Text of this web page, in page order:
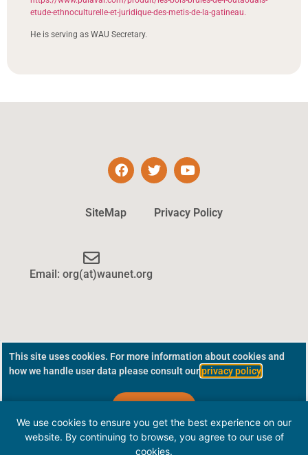
etude-ethnoculturelle-et-juridique-des-metis-de-la-gatineau.
He is serving as WAU Secretary.
SiteMap Privacy Policy
Email: org(at)waunet.org
We use cookies to ensure you get the best experience on our
website. By continuing to browse, you agree to our use of
cookies.
This site uses cookies. For more information about cookies and
how we handle user data please consult ourprivacy policy